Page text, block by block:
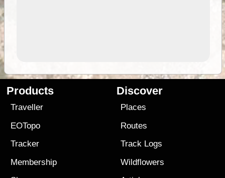
Products
Traveller
EOTopo
Tracker
Membership
Discover
Places
Routes
Track Logs
Wildflowers